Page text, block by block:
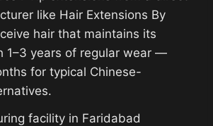
like Hair Extensions By
hair that maintains its
1–3 years of regular wear —
for typical Chinese-
facility in Faridabad